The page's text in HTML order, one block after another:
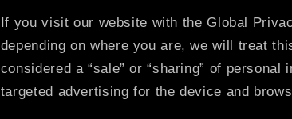
If you visit our website with the Global
depending on where you are, we will treat
considered a “sale” or “sharing” of
targeted advertising for the device and